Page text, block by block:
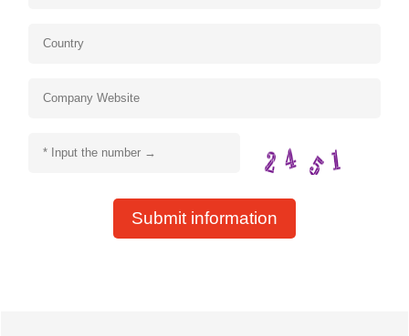
Submit information